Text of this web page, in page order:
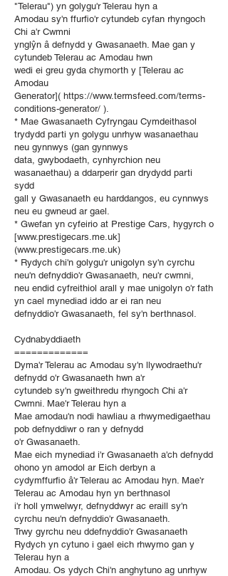
"Telerau") yn golygu'r Telerau hyn a
Amodau sy'n ffurfio'r cytundeb cyfan rhyngoch
Chi a'r Cwmni
ynglŷn â defnydd y Gwasanaeth. Mae gan y
cytundeb Telerau ac Amodau hwn
wedi ei greu gyda chymorth y [Telerau ac
Amodau
Generator]( https://www.termsfeed.com/terms-
conditions-generator/ ).
* Mae Gwasanaeth Cyfryngau Cymdeithasol
trydydd parti yn golygu unrhyw wasanaethau
neu gynnwys (gan gynnwys
data, gwybodaeth, cynhyrchion neu
wasanaethau) a ddarperir gan drydydd parti
sydd
gall y Gwasanaeth eu harddangos, eu cynnwys
neu eu gwneud ar gael.
* Gwefan yn cyfeirio at Prestige Cars, hygyrch o
[www.prestigecars.me.uk]
(www.prestigecars.me.uk)
* Rydych chi'n golygu'r unigolyn sy'n cyrchu
neu'n defnyddio'r Gwasanaeth, neu'r cwmni,
neu endid cyfreithiol arall y mae unigolyn o'r fath
yn cael mynediad iddo ar ei ran neu
defnyddio'r Gwasanaeth, fel sy'n berthnasol.
Cydnabyddiaeth
=============
Dyma'r Telerau ac Amodau sy'n llywodraethu'r
defnydd o'r Gwasanaeth hwn a'r
cytundeb sy'n gweithredu rhyngoch Chi a'r
Cwmni. Mae'r Telerau hyn a
Mae amodau'n nodi hawliau a rhwymedigaethau
pob defnyddiwr o ran y defnydd
o'r Gwasanaeth.
Mae eich mynediad i'r Gwasanaeth a'ch defnydd
ohono yn amodol ar Eich derbyn a
cydymffurfio â'r Telerau ac Amodau hyn. Mae'r
Telerau ac Amodau hyn yn berthnasol
i'r holl ymwelwyr, defnyddwyr ac eraill sy'n
cyrchu neu'n defnyddio'r Gwasanaeth.
Trwy gyrchu neu ddefnyddio'r Gwasanaeth
Rydych yn cytuno i gael eich rhwymo gan y
Telerau hyn a
Amodau. Os ydych Chi'n anghytuno ag unrhyw